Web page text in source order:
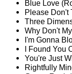
Blue Love
Please Don't
Three
Why Don't
I'm Gonna
I Found You
You're Just
Rightfully